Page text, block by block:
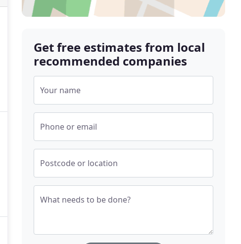
Get free estimates from local
recommended companies
Your name
Phone or email
Postcode or location
What needs to be done?